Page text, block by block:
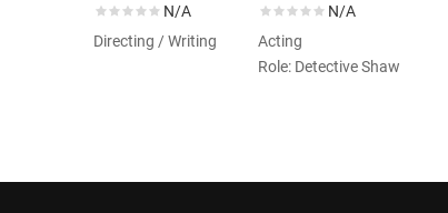
N/A
Directing / Writing
N/A
Acting
Role: Detective Shaw